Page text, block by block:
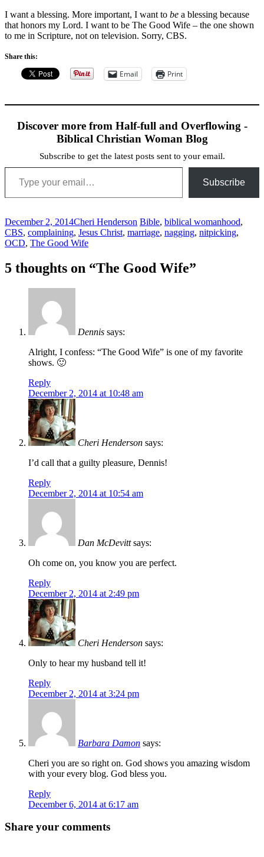
I want a blessing. More important, I want to be a blessing because
that honors my Lord. I want to be The Good Wife – the one shown
to me in Scripture, not on television. Sorry, CBS.
Share this:
Email Print
Discover more from Half-full and Overflowing -
Biblical Christian Woman Blog
Subscribe to get the latest posts sent to your email.
Type your email…
Subscribe
December 2, 2014Cheri Henderson Bible, biblical womanhood,
CBS, complaining, Jesus Christ, marriage, nagging, nitpicking,
OCD, The Good Wife
navigation
5 thoughts on “The Good Wife”
Dennis says:
Alright, I confess: “The Good Wife” is one of my favorite
shows. 🙂
Reply
December 2, 2014 at 10:48 am
Cheri Henderson says:
I’d call that a guilty pleasure, Dennis!
Reply
December 2, 2014 at 10:54 am
Dan McDevitt says:
Oh come on, you know you are perfect.
Reply
December 2, 2014 at 2:49 pm
Cheri Henderson says:
Only to hear my husband tell it!
Reply
December 2, 2014 at 3:24 pm
Barbara Damon says:
Cheri you are so right on. God shows you amazing wisdom
with your every blog. God bless you.
Reply
December 6, 2014 at 6:17 am
Share your comments